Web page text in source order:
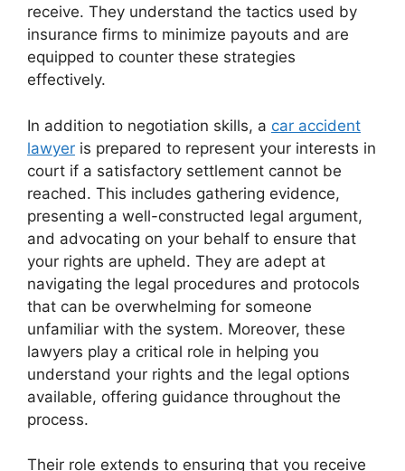
receive. They understand the tactics used by
insurance firms to minimize payouts and are
equipped to counter these strategies
effectively.
In addition to negotiation skills, a car accident
lawyer is prepared to represent your interests in
court if a satisfactory settlement cannot be
reached. This includes gathering evidence,
presenting a well-constructed legal argument,
and advocating on your behalf to ensure that
your rights are upheld. They are adept at
navigating the legal procedures and protocols
that can be overwhelming for someone
unfamiliar with the system. Moreover, these
lawyers play a critical role in helping you
understand your rights and the legal options
available, offering guidance throughout the
process.
Their role extends to ensuring that you receive